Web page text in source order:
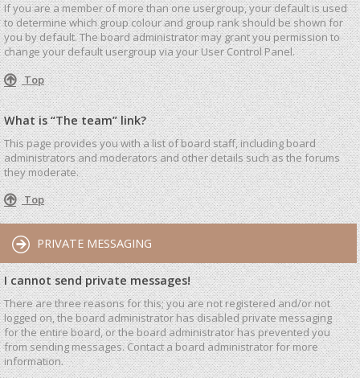
If you are a member of more than one usergroup, your default is used
to determine which group colour and group rank should be shown for
you by default. The board administrator may grant you permission to
change your default usergroup via your User Control Panel.
Top
What is “The team” link?
This page provides you with a list of board staff, including board
administrators and moderators and other details such as the forums
they moderate.
Top
PRIVATE MESSAGING
I cannot send private messages!
There are three reasons for this; you are not registered and/or not
logged on, the board administrator has disabled private messaging
for the entire board, or the board administrator has prevented you
from sending messages. Contact a board administrator for more
information.